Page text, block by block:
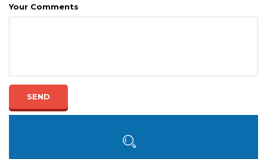
Your Comments
SEND